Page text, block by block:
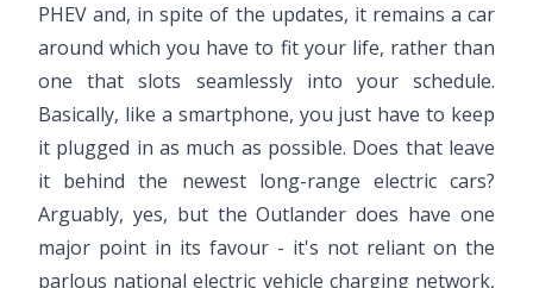
PHEV and, in spite of the updates, it remains a car
around which you have to fit your life, rather than
one that slots seamlessly into your schedule.
Basically, like a smartphone, you just have to keep
it plugged in as much as possible. Does that leave
it behind the newest long-range electric cars?
Arguably, yes, but the Outlander does have one
major point in its favour - it's not reliant on the
parlous national electric vehicle charging network,